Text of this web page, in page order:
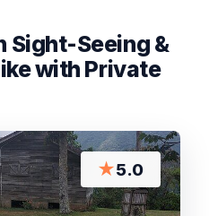
Sight-Seeing &
with Private
★5.0